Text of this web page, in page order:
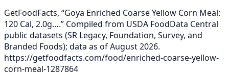
GetFoodFacts, “Goya Enriched Coarse Yellow Corn Meal:
120 Cal, 2.0g….” Compiled from USDA FoodData Central
public datasets (SR Legacy, Foundation, Survey, and
Branded Foods); data as of August 2026.
https://getfoodfacts.com/food/enriched-coarse-yellow-
corn-meal-1287864